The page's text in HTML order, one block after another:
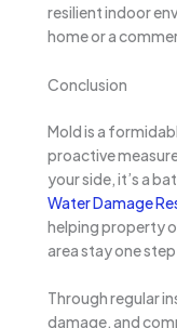
resilient indoor
home or a
Conclusion
Mold is a
proactive
your side, it’s a
Water Damage
helping property
area stay one
Through regular
damage, and